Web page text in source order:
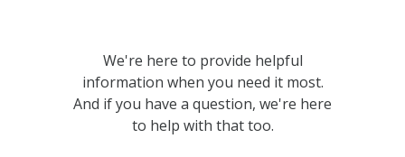
We're here to provide helpful
information when you need it most.
And if you have a question, we're here
to help with that too.